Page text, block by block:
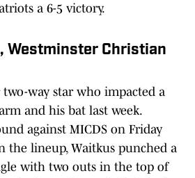
a 6-5 victory.
Westminster Christian
way star who impacted a
and his bat last week.
against MICDS on Friday
the lineup, Waitkus punched a
with two outs in the top of